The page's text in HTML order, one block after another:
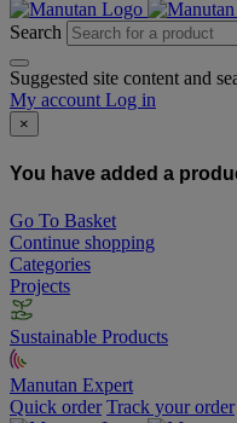
Search
Suggested site content and
My account Log in
×
You have added a
Go To Basket
Continue shopping
Categories
Projects
Sustainable Products
Manutan Expert
Quick order Track your order